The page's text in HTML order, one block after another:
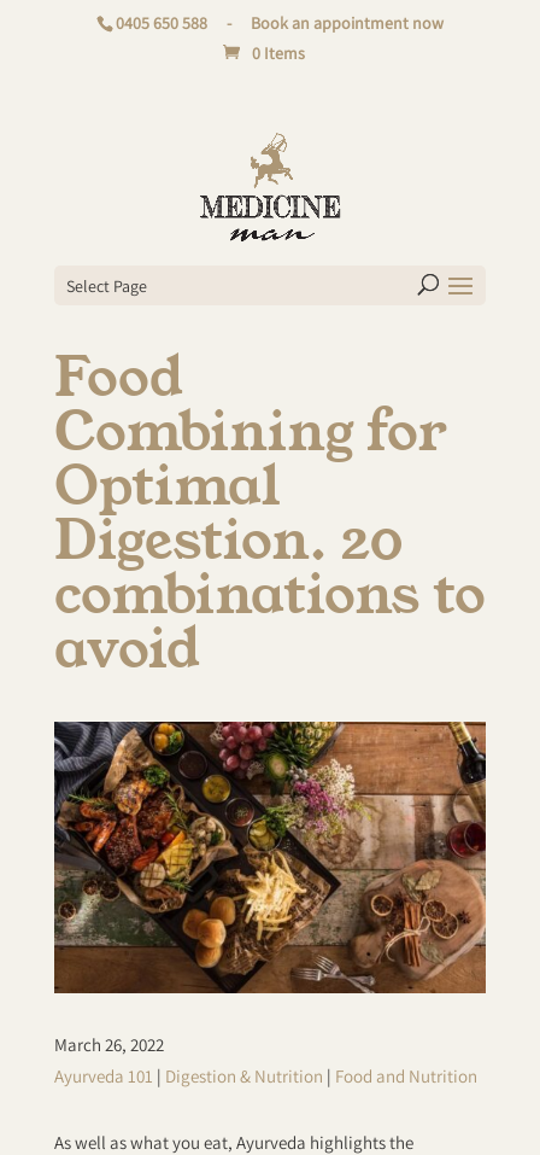
0405 650 588 -
Book an appointment now
0 Items
Select Page
Food
Combining for
Optimal
Digestion. 20
combinations to
avoid
March 26, 2022
Ayurveda 101 | Digestion & Nutrition | Food and Nutrition
As well as what you eat, Ayurveda highlights the